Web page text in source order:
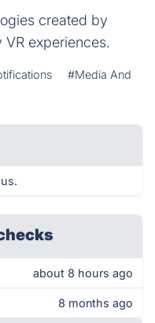
created by
experiences.
#Media And
about 8 hours ago
8 months ago